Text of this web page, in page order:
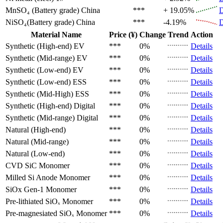
MnSO₄ (Battery grade) China *** + 19.05%
NiSO₄(Battery grade) China *** -4.19%
Material Name
Price (¥) Change Trend Action
Synthetic (High-end) EV *** 0%
Details
Synthetic (Mid-range) EV *** 0%
Details
Synthetic (Low-end) EV *** 0%
Details
Synthetic (Low-end) ESS *** 0%
Details
Synthetic (Mid-High) ESS *** 0%
Details
Synthetic (High-end) Digital *** 0%
Details
Synthetic (Mid-range) Digital *** 0%
Details
Natural (High-end)
*** 0%
Details
Natural (Mid-range)
*** 0%
Details
Natural (Low-end)
*** 0%
Details
CVD SiC Monomer *** 0%
Details
Milled Si Anode Monomer *** 0%
Details
SiOx Gen-1 Monomer *** 0%
Details
Pre-lithiated SiOₓ Monomer *** 0%
Details
Pre-magnesiated SiOₓ Monomer *** 0%
Details